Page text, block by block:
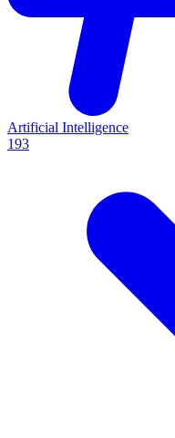
Artificial Intelligence
193